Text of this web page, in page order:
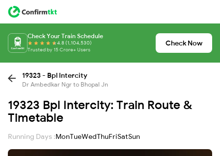
Check Your Train Schedule
4.8 (1,104,530)
Trusted by 15 Crore+ Users
Check Now
19323 - Bpl Intercity
Dr Ambedkar Ngr to Bhopal Jn
19323 Bpl Intercity: Train Route &
Timetable
Running Days :MonTueWedThuFriSatSun